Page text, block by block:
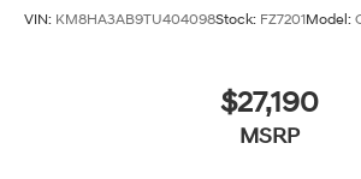
VIN: KM8HA3AB9TU404098Stock: FZ7201Model:
$27,190
MSRP